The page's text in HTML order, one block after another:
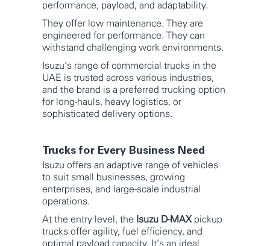
performance, payload, and adaptability.
They offer low maintenance. They are
engineered for performance. They can
withstand challenging work environments.
Isuzu’s range of commercial trucks in the
UAE is trusted across various industries,
and the brand is a preferred trucking option
for long-hauls, heavy logistics, or
sophisticated delivery options.
Trucks for Every Business Need
Isuzu offers an adaptive range of vehicles
to suit small businesses, growing
enterprises, and large-scale industrial
operations.
At the entry level, the Isuzu D-MAXpickup
trucks offer agility, fuel efficiency, and
optimal payload capacity. It’s an ideal